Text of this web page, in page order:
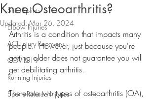
Shin Splints
Elbow Injuries
ACL Injury Recovery
COVID-19
Running Injuries
Sports-Related Injuries
Knee Osteoarthritis?
Updated:Mar 26, 2024
Arthritis is a condition that impacts many
people.  However, just because you're
getting older does not guarantee you will
get debilitating arthritis.
There are two types of osteoarthritis (OA),